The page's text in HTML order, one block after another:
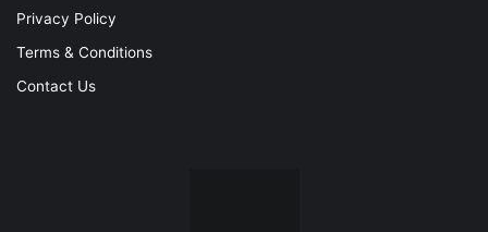
Privacy Policy
Terms & Conditions
Contact Us